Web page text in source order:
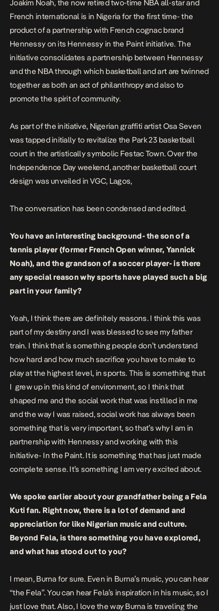
Joakim Noah, the now retired two-time NBA all-star and
French international is in Nigeria for the first time- the
product of a partnership with French cognac brand
Hennessy on its Hennessy in the Paint initiative. The
initiative consolidates a partnership between Hennessy
and the NBA through which basketball and art are twinned
together as both an act of philanthropy and also to
promote the spirit of community.
As part of the initiative, Nigerian graffiti artist Osa Seven
was tapped initially to revitalize the Park 23 basketball
court in the artistically symbolic Festac Town. Over the
Independence Day weekend, another basketball court
design was unveiled in VGC, Lagos,
The conversation has been condensed and edited.
You have an interesting background- the son of a
tennis player (former French Open winner, Yannick
Noah), and the grandson of a soccer player- is there
any special reason why sports have played such a big
part in your family?
Yeah, I think there are definitely reasons. I think this was
part of my destiny and I was blessed to see my father
train. I think that is something people don’t understand
how hard and how much sacrifice you have to make to
play at the highest level, in sports. This is something that
I grew up in this kind of environment, so I think that
shaped me and the social work that was instilled in me
and the way I was raised, social work has always been
something that is very important, so that’s why I am in
partnership with Hennessy and working with this
initiative- In the Paint. It is something that has just made
complete sense. It’s something I am very excited about.
We spoke earlier about your grandfather being a Fela
Kuti fan. Right now, there is a lot of demand and
appreciation for like Nigerian music and culture.
Beyond Fela, is there something you have explored,
and what has stood out to you?
I mean, Burna for sure. Even in Burna’s music, you can hear
“the Fela”. You can hear Fela’s inspiration in his music, so I
just love that. Also, I love the way Burna is traveling the